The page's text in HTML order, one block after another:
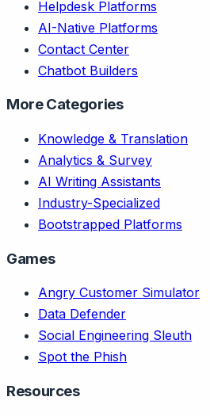
Helpdesk Platforms
AI-Native Platforms
Contact Center
Chatbot Builders
More Categories
Knowledge & Translation
Analytics & Survey
AI Writing Assistants
Industry-Specialized
Bootstrapped Platforms
Games
Angry Customer Simulator
Data Defender
Social Engineering Sleuth
Spot the Phish
Resources